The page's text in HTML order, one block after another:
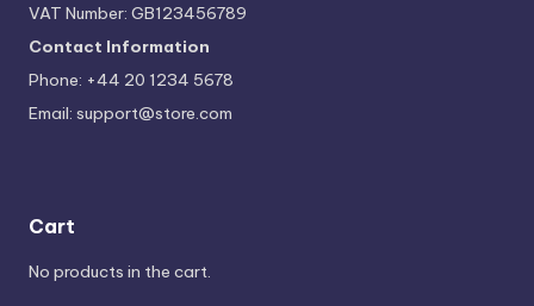
VAT Number: GB123456789
Contact Information
Phone: +44 20 1234 5678
Email: support@store.com
Cart
No products in the cart.